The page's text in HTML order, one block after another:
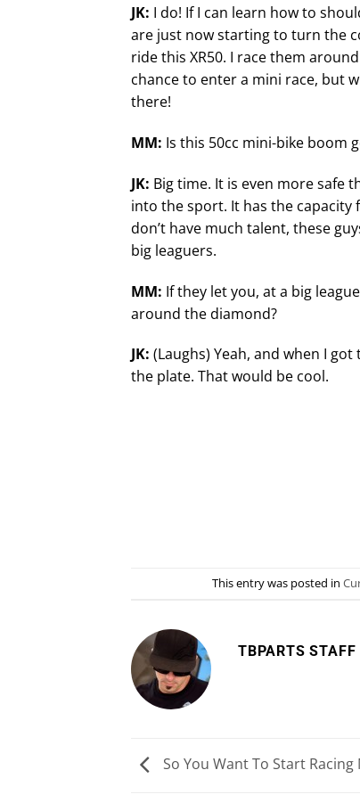
JK: I do! If I can learn how to
are just now starting to turn the
ride this XR50. I race them
chance to enter a mini race, but
there!
MM: Is this 50cc mini-bike boom
JK: Big time. It is even more safe
into the sport. It has the capacity
don’t have much talent, these
big leaguers.
MM: If they let you, at a big
around the diamond?
JK: (Laughs) Yeah, and when I
the plate. That would be cool.
This entry was posted in
TBPARTS STAFF
So You Want To Start Racing